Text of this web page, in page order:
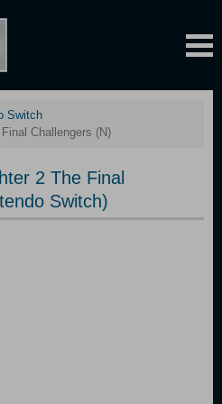
Switch
Challengers (N)
2 The Final
Switch)